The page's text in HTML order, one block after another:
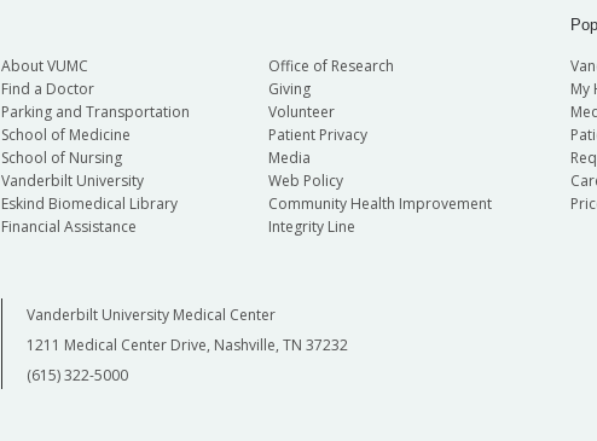
About VUMC
Find a Doctor
Parking and Transportation
School of Medicine
School of Nursing
Vanderbilt University
Eskind Biomedical Library
Financial Assistance
Office of Research
Giving
Volunteer
Patient Privacy
Media
Web Policy
Community Health Improvement
Integrity Line
My
Vanderbilt University Medical Center
1211 Medical Center Drive, Nashville, TN 37232
(615) 322-5000